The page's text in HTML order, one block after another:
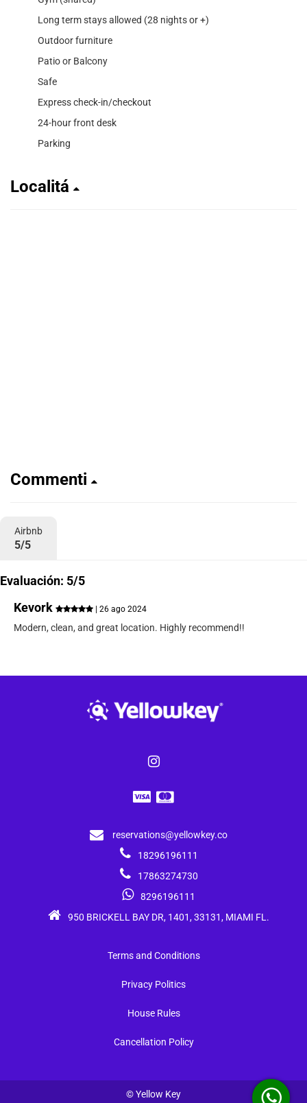
Long term stays allowed (28 nights or +)
Outdoor furniture
Patio or Balcony
Safe
Express check-in/checkout
24-hour front desk
Parking
Localitá
Commenti
Airbnb
5/5
Evaluación: 5/5
Kevork
| 26 ago 2024
Modern, clean, and great location. Highly recommend!!
reservations@yellowkey.co
18296196111
17863274730
8296196111
950 BRICKELL BAY DR, 1401, 33131, MIAMI FL.
Terms and Conditions
Privacy Politics
House Rules
Cancellation Policy
© Yellow Key